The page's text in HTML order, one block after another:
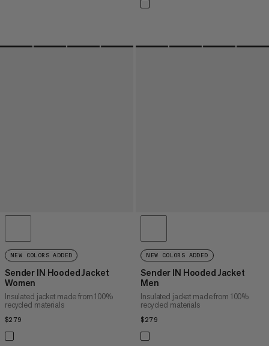
NEW COLORS ADDED
Sender IN Hooded Jacket
Women
Insulated jacket made from 100%
recycled materials
$279
NEW COLORS ADDED
Sender IN Hooded Jacket
Men
Insulated jacket made from 100%
recycled materials
$279